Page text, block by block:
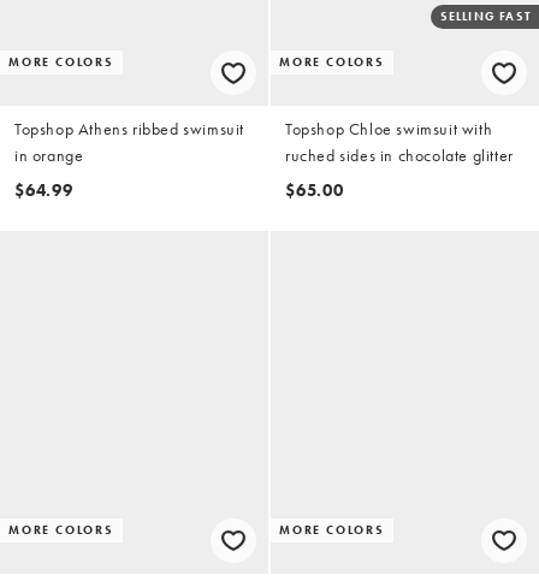
MORE COLORS
Topshop Athens ribbed swimsuit
in orange
$64.99
MORE COLORS
SELLING FAST
Topshop Chloe swimsuit with
ruched sides in chocolate glitter
$65.00
MORE COLORS MORE COLORS